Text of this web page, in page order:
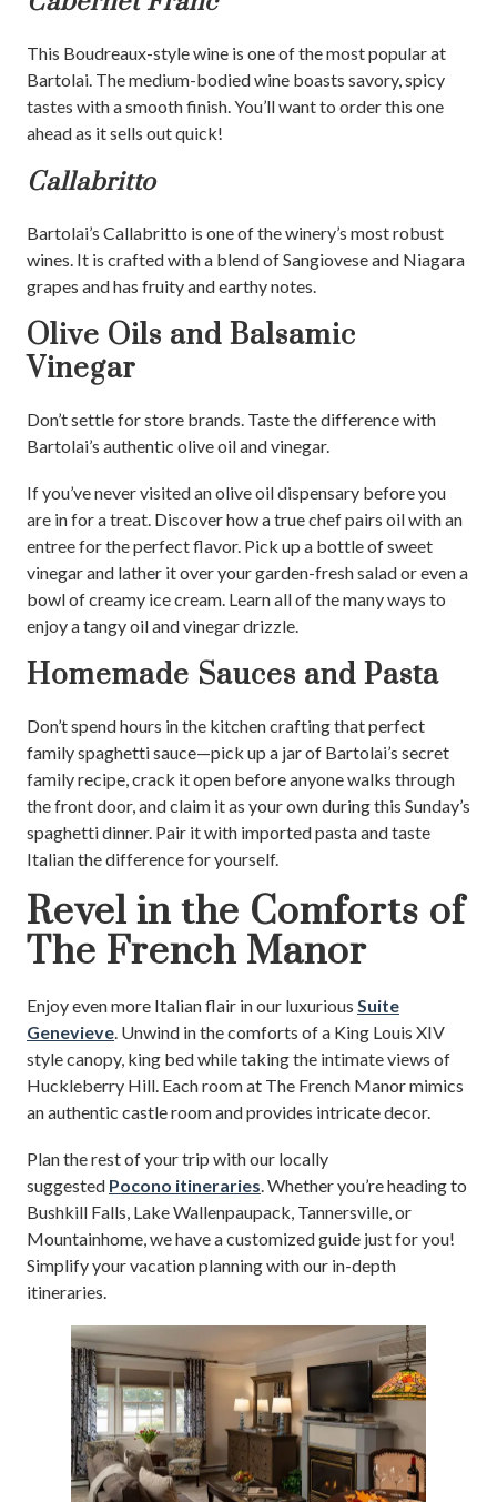
This Boudreaux-style wine is one of the most popular at
Bartolai. The medium-bodied wine boasts savory, spicy
tastes with a smooth finish. You’ll want to order this one
ahead as it sells out quick!
Callabritto
Bartolai’s Callabritto is one of the winery’s most robust
wines. It is crafted with a blend of Sangiovese and Niagara
grapes and has fruity and earthy notes.
Olive Oils and Balsamic
Vinegar
Don’t settle for store brands. Taste the difference with
Bartolai’s authentic olive oil and vinegar.
If you’ve never visited an olive oil dispensary before you
are in for a treat. Discover how a true chef pairs oil with an
entree for the perfect flavor. Pick up a bottle of sweet
vinegar and lather it over your garden-fresh salad or even a
bowl of creamy ice cream. Learn all of the many ways to
enjoy a tangy oil and vinegar drizzle.
Homemade Sauces and Pasta
Don’t spend hours in the kitchen crafting that perfect
family spaghetti sauce—pick up a jar of Bartolai’s secret
family recipe, crack it open before anyone walks through
the front door, and claim it as your own during this Sunday’s
spaghetti dinner. Pair it with imported pasta and taste
Italian the difference for yourself.
Revel in the Comforts of
The French Manor
Enjoy even more Italian flair in our luxurious Suite
Genevieve. Unwind in the comforts of a King Louis XIV
style canopy, king bed while taking the intimate views of
Huckleberry Hill. Each room at The French Manor mimics
an authentic castle room and provides intricate decor.
Plan the rest of your trip with our locally
suggested Pocono itineraries. Whether you’re heading to
Bushkill Falls, Lake Wallenpaupack, Tannersville, or
Mountainhome, we have a customized guide just for you!
Simplify your vacation planning with our in-depth
itineraries.